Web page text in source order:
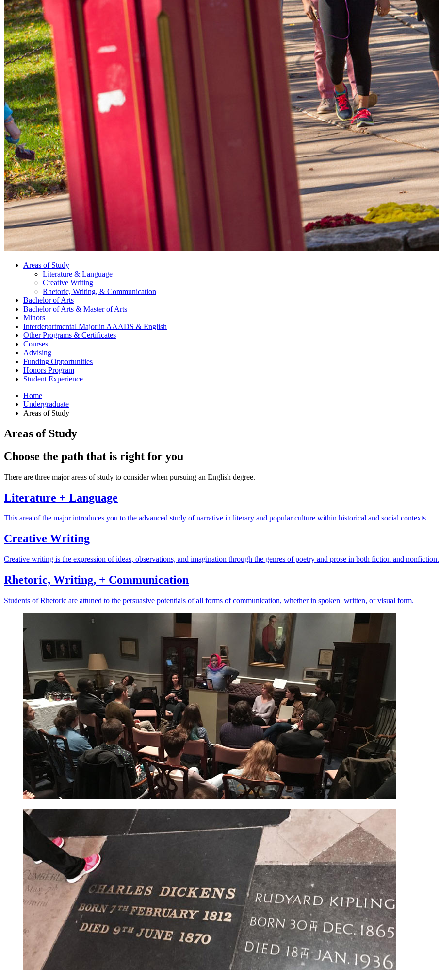
Areas of Study
Literature & Language
Creative Writing
Rhetoric, Writing, & Communication
Bachelor of Arts
Bachelor of Arts & Master of Arts
Minors
Interdepartmental Major in AAADS & English
Other Programs & Certificates
Courses
Advising
Funding Opportunities
Honors Program
Student Experience
Home
Undergraduate
Areas of Study
Areas of Study
Choose the path that is right for you
There are three major areas of study to consider when pursuing an English degree.
Literature + Language
This area of the major introduces you to the advanced study of narrative in literary and popular culture within historical and social contexts.
Creative Writing
Creative writing is the expression of ideas, observations, and imagination through the genres of poetry and prose in both fiction and nonfiction.
Rhetoric, Writing, + Communication
Students of Rhetoric are attuned to the persuasive potentials of all forms of communication, whether in spoken, written, or visual form.